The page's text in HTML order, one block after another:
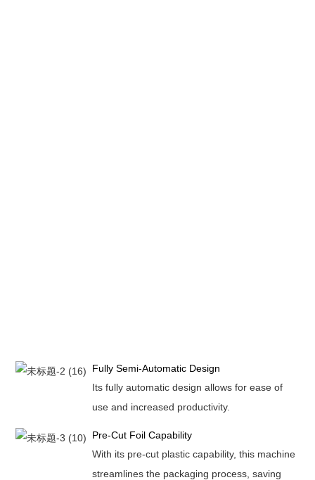
Fully Semi-Automatic Design
Its fully automatic design allows for ease of
use and increased productivity.
Pre-Cut Foil Capability
With its pre-cut plastic capability, this machine
streamlines the packaging process, saving